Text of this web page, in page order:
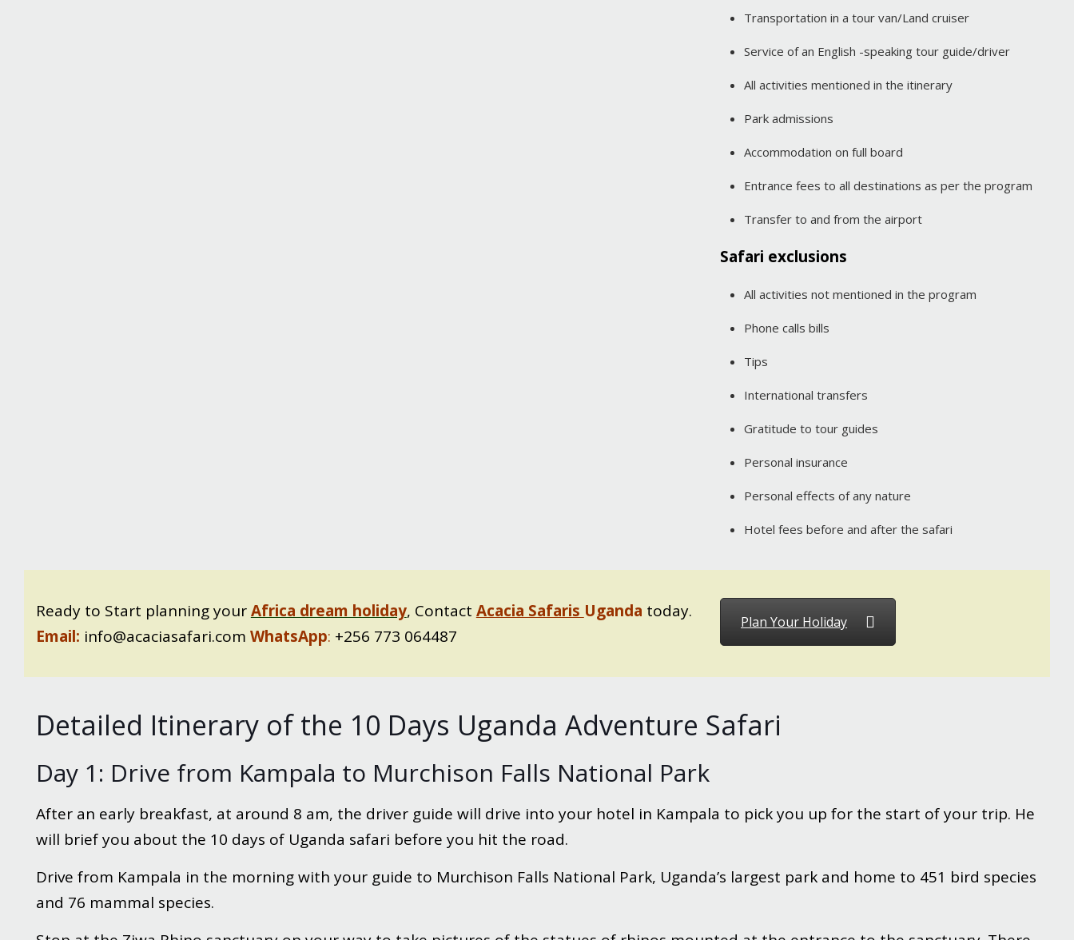
Transportation in a tour van/Land cruiser
Service of an English -speaking tour guide/driver
All activities mentioned in the itinerary
Park admissions
Accommodation on full board
Entrance fees to all destinations as per the program
Transfer to and from the airport
Safari exclusions
All activities not mentioned in the program
Phone calls bills
Tips
International transfers
Gratitude to tour guides
Personal insurance
Personal effects of any nature
Hotel fees before and after the safari
Ready to Start planning yourAfrica dream holiday, Contact Acacia Safaris Uganda today.
Email: info@acaciasafari.com WhatsApp: +256 773 064487
Plan Your Holiday
Detailed Itinerary of the 10 Days Uganda Adventure Safari
Day 1: Drive from Kampala to Murchison Falls National Park
After an early breakfast, at around 8 am, the driver guide will drive into your hotel in Kampala to pick you up for the start of your trip. He
will brief you about the 10 days of Uganda safari before you hit the road.
Drive from Kampala in the morning with your guide to Murchison Falls National Park, Uganda’s largest park and home to 451 bird species
and 76 mammal species.